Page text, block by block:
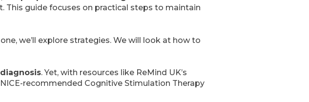
This guide focuses on practical steps to maintain
we’ll explore strategies. We will look at how to
. Yet, with resources like ReMind UK’s
recommended Cognitive Stimulation Therapy